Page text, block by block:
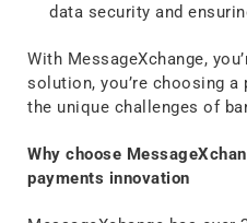
data security and
With MessageXchange,
solution, you’re choosing a
the unique challenges of
Why choose
payments innovation